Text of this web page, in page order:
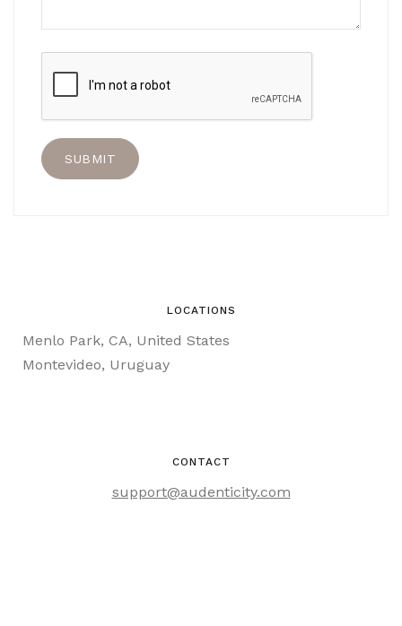
LOCATIONS
Menlo Park, CA, United States
Montevideo, Uruguay
CONTACT
support@audenticity.com